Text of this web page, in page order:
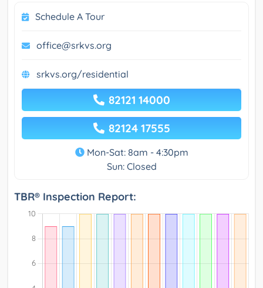
Schedule A Tour
office@srkvs.org
srkvs.org/residential
82121 14000
82124 17555
Mon-Sat: 8am - 4:30pm
Sun: Closed
TBR® Inspection Report: